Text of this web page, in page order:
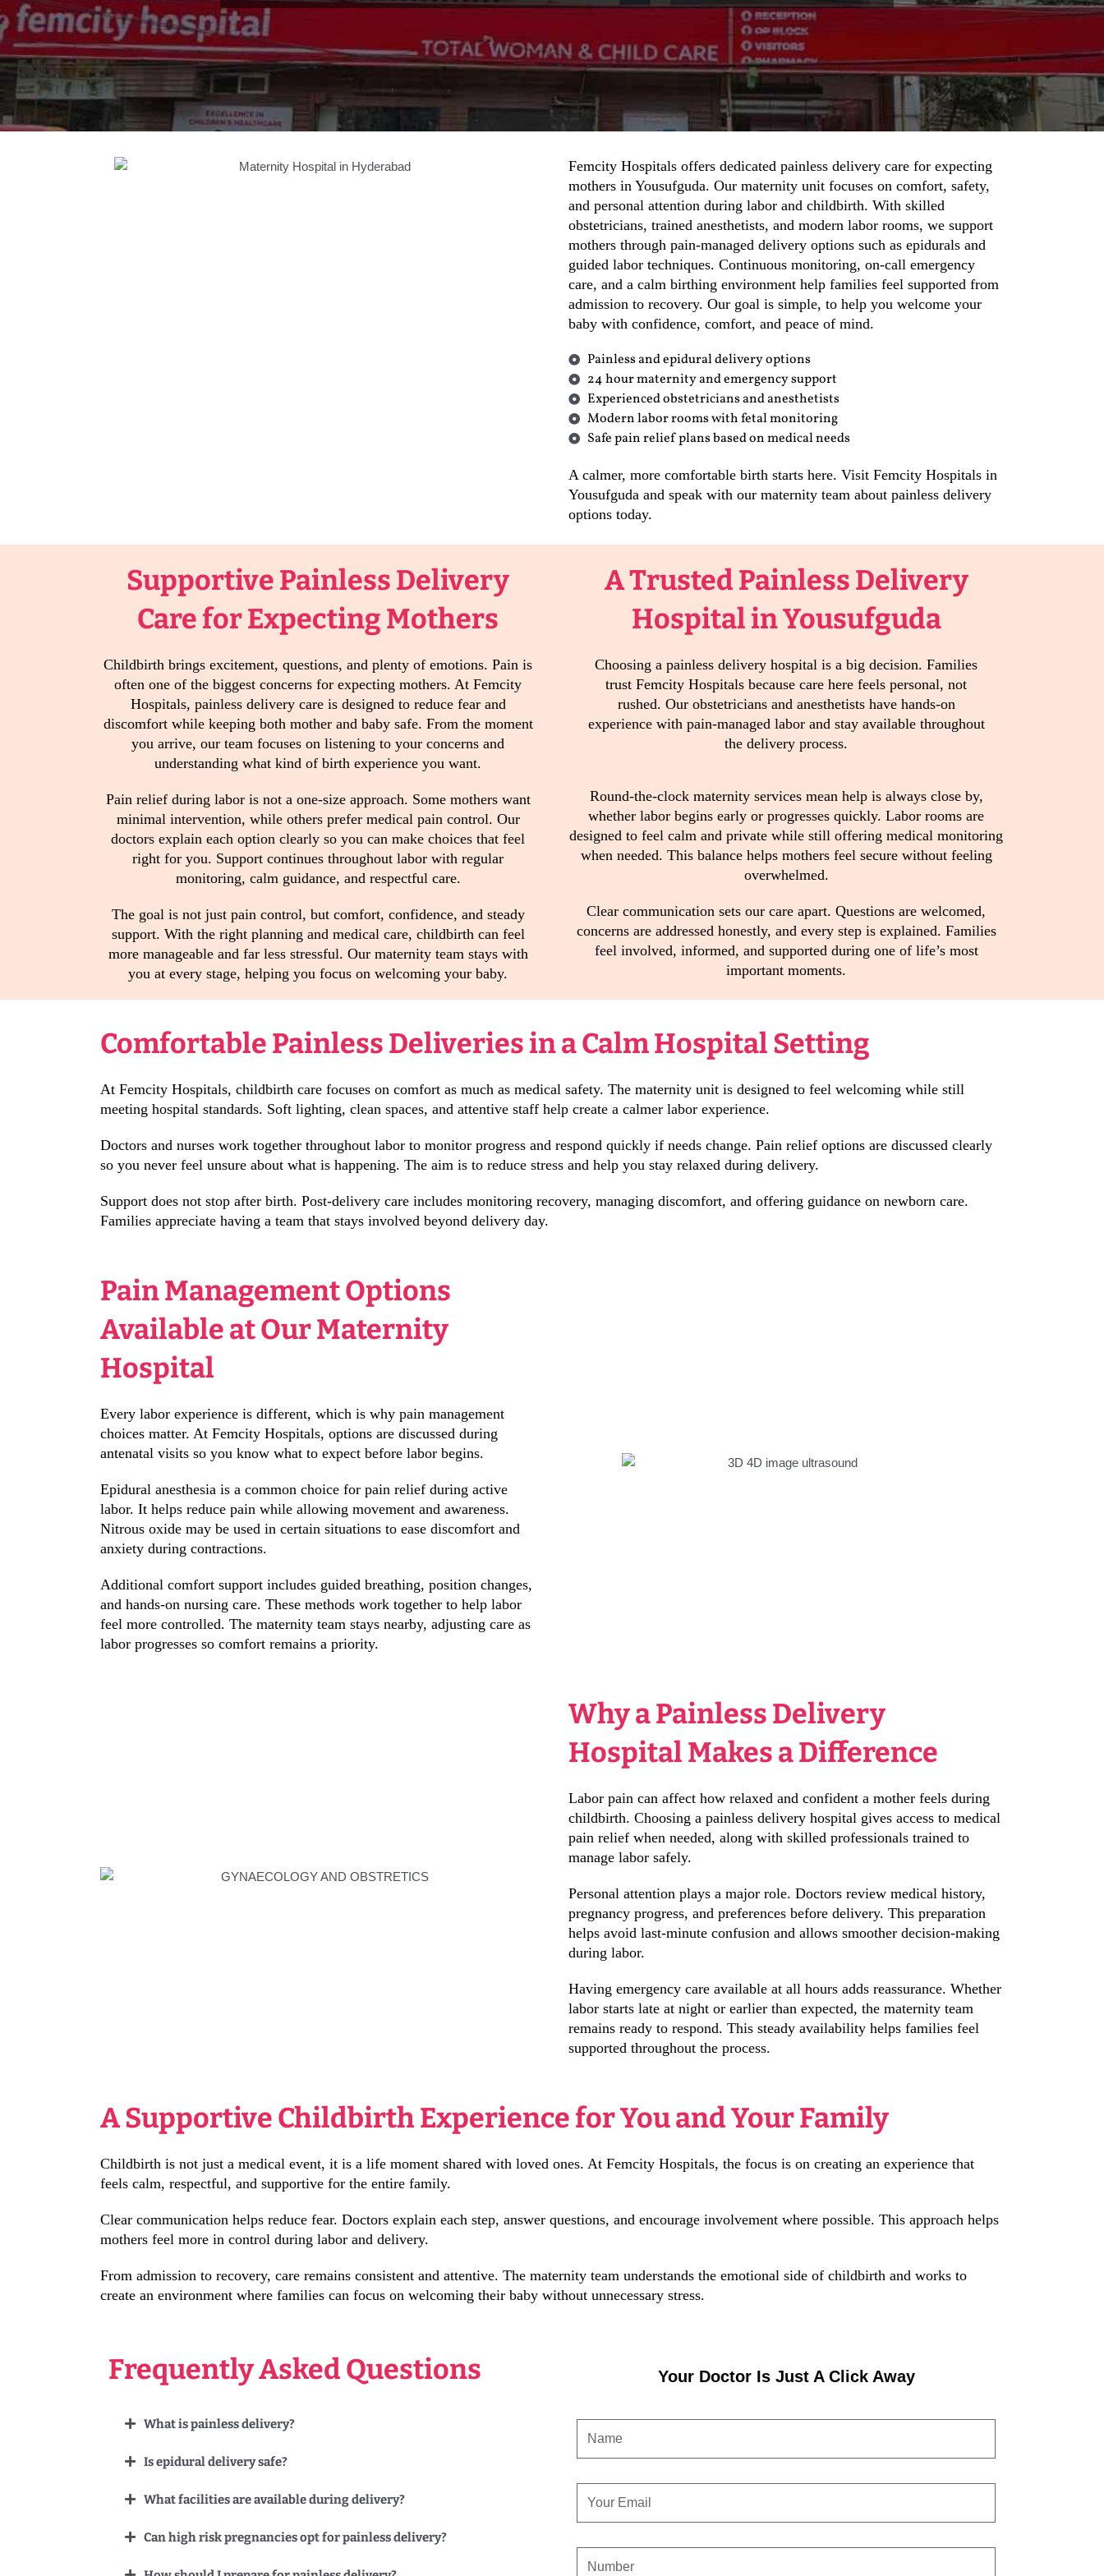
Femcity Hospitals offers dedicated painless delivery care for expecting
mothers in Yousufguda. Our maternity unit focuses on comfort, safety,
and personal attention during labor and childbirth. With skilled
obstetricians, trained anesthetists, and modern labor rooms, we support
mothers through pain-managed delivery options such as epidurals and
guided labor techniques. Continuous monitoring, on-call emergency
care, and a calm birthing environment help families feel supported from
admission to recovery. Our goal is simple, to help you welcome your
baby with confidence, comfort, and peace of mind.
Painless and epidural delivery options
24 hour maternity and emergency support
Experienced obstetricians and anesthetists
Modern labor rooms with fetal monitoring
Safe pain relief plans based on medical needs
A calmer, more comfortable birth starts here. Visit Femcity Hospitals in
Yousufguda and speak with our maternity team about painless delivery
options today.
Supportive Painless Delivery
Care for Expecting Mothers
Childbirth brings excitement, questions, and plenty of emotions. Pain is
often one of the biggest concerns for expecting mothers. At Femcity
Hospitals, painless delivery care is designed to reduce fear and
discomfort while keeping both mother and baby safe. From the moment
you arrive, our team focuses on listening to your concerns and
understanding what kind of birth experience you want.
Pain relief during labor is not a one-size approach. Some mothers want
minimal intervention, while others prefer medical pain control. Our
doctors explain each option clearly so you can make choices that feel
right for you. Support continues throughout labor with regular
monitoring, calm guidance, and respectful care.
The goal is not just pain control, but comfort, confidence, and steady
support. With the right planning and medical care, childbirth can feel
more manageable and far less stressful. Our maternity team stays with
you at every stage, helping you focus on welcoming your baby.
A Trusted Painless Delivery
Hospital in Yousufguda
Choosing a painless delivery hospital is a big decision. Families
trust Femcity Hospitals because care here feels personal, not
rushed. Our obstetricians and anesthetists have hands-on
experience with pain-managed labor and stay available throughout
the delivery process.
Round-the-clock maternity services mean help is always close by,
whether labor begins early or progresses quickly. Labor rooms are
designed to feel calm and private while still offering medical monitoring
when needed. This balance helps mothers feel secure without feeling
overwhelmed.
Clear communication sets our care apart. Questions are welcomed,
concerns are addressed honestly, and every step is explained. Families
feel involved, informed, and supported during one of life’s most
important moments.
Comfortable Painless Deliveries in a Calm Hospital Setting
At Femcity Hospitals, childbirth care focuses on comfort as much as medical safety. The maternity unit is designed to feel welcoming while still
meeting hospital standards. Soft lighting, clean spaces, and attentive staff help create a calmer labor experience.
Doctors and nurses work together throughout labor to monitor progress and respond quickly if needs change. Pain relief options are discussed clearly
so you never feel unsure about what is happening. The aim is to reduce stress and help you stay relaxed during delivery.
Support does not stop after birth. Post-delivery care includes monitoring recovery, managing discomfort, and offering guidance on newborn care.
Families appreciate having a team that stays involved beyond delivery day.
Pain Management Options
Available at Our Maternity
Hospital
Every labor experience is different, which is why pain management
choices matter. At Femcity Hospitals, options are discussed during
antenatal visits so you know what to expect before labor begins.
Epidural anesthesia is a common choice for pain relief during active
labor. It helps reduce pain while allowing movement and awareness.
Nitrous oxide may be used in certain situations to ease discomfort and
anxiety during contractions.
Additional comfort support includes guided breathing, position changes,
and hands-on nursing care. These methods work together to help labor
feel more controlled. The maternity team stays nearby, adjusting care as
labor progresses so comfort remains a priority.
Why a Painless Delivery
Hospital Makes a Difference
Labor pain can affect how relaxed and confident a mother feels during
childbirth. Choosing a painless delivery hospital gives access to medical
pain relief when needed, along with skilled professionals trained to
manage labor safely.
Personal attention plays a major role. Doctors review medical history,
pregnancy progress, and preferences before delivery. This preparation
helps avoid last-minute confusion and allows smoother decision-making
during labor.
Having emergency care available at all hours adds reassurance. Whether
labor starts late at night or earlier than expected, the maternity team
remains ready to respond. This steady availability helps families feel
supported throughout the process.
A Supportive Childbirth Experience for You and Your Family
Childbirth is not just a medical event, it is a life moment shared with loved ones. At Femcity Hospitals, the focus is on creating an experience that
feels calm, respectful, and supportive for the entire family.
Clear communication helps reduce fear. Doctors explain each step, answer questions, and encourage involvement where possible. This approach helps
mothers feel more in control during labor and delivery.
From admission to recovery, care remains consistent and attentive. The maternity team understands the emotional side of childbirth and works to
create an environment where families can focus on welcoming their baby without unnecessary stress.
Frequently Asked Questions
What is painless delivery?
Is epidural delivery safe?
What facilities are available during delivery?
Can high risk pregnancies opt for painless delivery?
Your Doctor Is Just A Click Away